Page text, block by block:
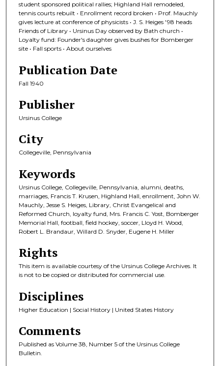
student sponsored political rallies; Highland Hall remodeled,
tennis courts rebuilt • Enrollment record broken • Prof. Mauchly
gives lecture at conference of physicists • J. S. Heiges '98 heads
Friends of Library • Ursinus Day observed by Bath church •
Loyalty fund: Founder's daughter gives bushes for Bomberger
site • Fall sports • About ourselves
Publication Date
Fall 1940
Publisher
Ursinus College
City
Collegeville, Pennsylvania
Keywords
Ursinus College, Collegeville, Pennsylvania, alumni, deaths,
marriages, Francis T. Krusen, Highland Hall, enrollment, John W.
Mauchly, Jesse S. Heiges, Library, Christ Evangelical and
Reformed Church, loyalty fund, Mrs. Francis C. Yost, Bomberger
Memorial Hall, football, field hockey, soccer, Lloyd H. Wood,
Robert L. Brandaur, Willard D. Snyder, Eugene H. Miller
Rights
This item is available courtesy of the Ursinus College Archives. It
is not to be copied or distributed for commercial use.
Disciplines
Higher Education | Social History | United States History
Comments
Published as Volume 38, Number 5 of the Ursinus College
Bulletin.